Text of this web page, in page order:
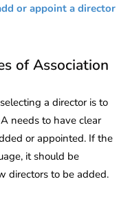
or appoint a director
of Association
a director is to
needs to have clear
or appointed. If the
it should be
directors to be added.